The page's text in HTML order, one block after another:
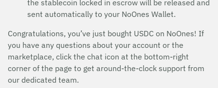
the stablecoin locked in escrow will be released and
sent automatically to your NoOnes Wallet.
Congratulations, you’ve just bought USDC on NoOnes! If
you have any questions about your account or the
marketplace, click the chat icon at the bottom-right
corner of the page to get around-the-clock support from
our dedicated team.